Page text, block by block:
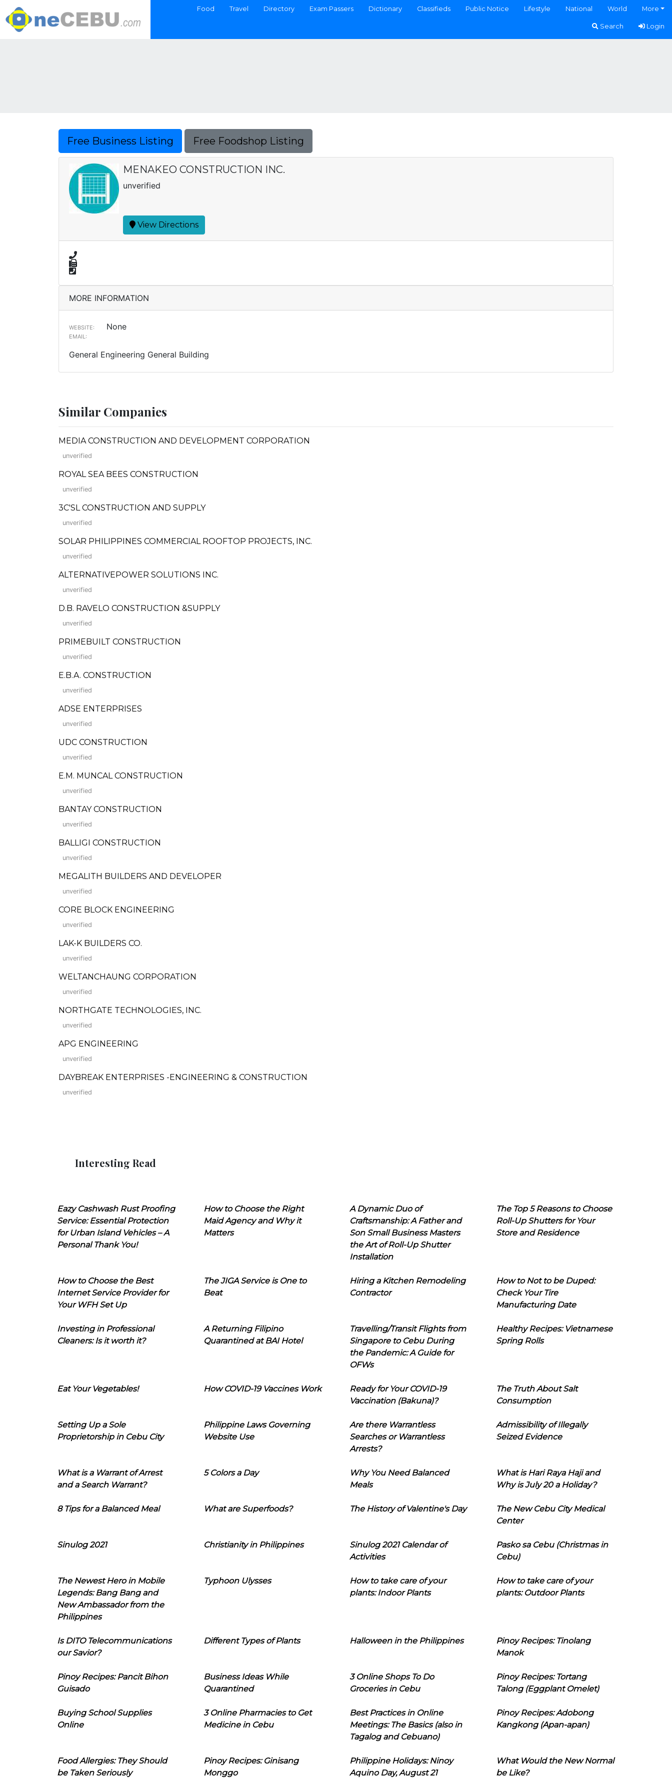
Food Travel Directory Exam Passers Dictionary Classifieds Public Notice Lifestyle National World More
Search Login
Free Business Listing Free Foodshop Listing
MENAKEO CONSTRUCTION INC.
unverified
View Directions
MORE INFORMATION
WEBSITE: None
EMAIL:
General Engineering General Building
Similar Companies
MEDIA CONSTRUCTION AND DEVELOPMENT CORPORATION
unverified
ROYAL SEA BEES CONSTRUCTION
unverified
3C'SL CONSTRUCTION AND SUPPLY
unverified
SOLAR PHILIPPINES COMMERCIAL ROOFTOP PROJECTS, INC.
unverified
ALTERNATIVEPOWER SOLUTIONS INC.
unverified
D.B. RAVELO CONSTRUCTION &SUPPLY
unverified
PRIMEBUILT CONSTRUCTION
unverified
E.B.A. CONSTRUCTION
unverified
ADSE ENTERPRISES
unverified
UDC CONSTRUCTION
unverified
E.M. MUNCAL CONSTRUCTION
unverified
BANTAY CONSTRUCTION
unverified
BALLIGI CONSTRUCTION
unverified
MEGALITH BUILDERS AND DEVELOPER
unverified
CORE BLOCK ENGINEERING
unverified
LAK-K BUILDERS CO.
unverified
WELTANCHAUNG CORPORATION
unverified
NORTHGATE TECHNOLOGIES, INC.
unverified
APG ENGINEERING
unverified
DAYBREAK ENTERPRISES -ENGINEERING & CONSTRUCTION
unverified
Interesting Read
Eazy Cashwash Rust Proofing
Service: Essential Protection
for Urban Island Vehicles – A
Personal Thank You!
How to Choose the Right
Maid Agency and Why it
Matters
A Dynamic Duo of
Craftsmanship: A Father and
Son Small Business Masters
the Art of Roll-Up Shutter
Installation
The Top 5 Reasons to Choose
Roll-Up Shutters for Your
Store and Residence
How to Choose the Best
Internet Service Provider for
Your WFH Set Up
The JIGA Service is One to
Beat
Hiring a Kitchen Remodeling
Contractor
How to Not to be Duped:
Check Your Tire
Manufacturing Date
Investing in Professional
Cleaners: Is it worth it?
A Returning Filipino
Quarantined at BAI Hotel
Travelling/Transit Flights from
Singapore to Cebu During
the Pandemic: A Guide for
OFWs
Healthy Recipes: Vietnamese
Spring Rolls
Eat Your Vegetables! How COVID-19 Vaccines Work
Ready for Your COVID-19
Vaccination (Bakuna)?
The Truth About Salt
Consumption
Setting Up a Sole
Proprietorship in Cebu City
Philippine Laws Governing
Website Use
Are there Warrantless
Searches or Warrantless
Arrests?
Admissibility of Illegally
Seized Evidence
What is a Warrant of Arrest
and a Search Warrant?
5 Colors a Day
Why You Need Balanced
Meals
What is Hari Raya Haji and
Why is July 20 a Holiday?
8 Tips for a Balanced Meal What are Superfoods? The History of Valentine's Day
The New Cebu City Medical
Center
Sinulog 2021 Christianity in Philippines
Sinulog 2021 Calendar of
Activities
Pasko sa Cebu (Christmas in
Cebu)
The Newest Hero in Mobile
Legends: Bang Bang and
New Ambassador from the
Philippines
Typhoon Ulysses
How to take care of your
plants: Indoor Plants
How to take care of your
plants: Outdoor Plants
Is DITO Telecommunications
our Savior?
Different Types of Plants Halloween in the Philippines
Pinoy Recipes: Tinolang
Manok
Pinoy Recipes: Pancit Bihon
Guisado
Business Ideas While
Quarantined
3 Online Shops To Do
Groceries in Cebu
Pinoy Recipes: Tortang
Talong (Eggplant Omelet)
Buying School Supplies
Online
3 Online Pharmacies to Get
Medicine in Cebu
Best Practices in Online
Meetings: The Basics (also in
Tagalog and Cebuano)
Pinoy Recipes: Adobong
Kangkong (Apan-apan)
Food Allergies: They Should
be Taken Seriously
Pinoy Recipes: Ginisang
Monggo
Philippine Holidays: Ninoy
Aquino Day, August 21
What Would the New Normal
be Like?